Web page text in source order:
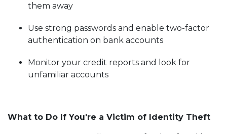
them away
Use strong passwords and enable two-factor
authentication on bank accounts
Monitor your credit reports and look for
unfamiliar accounts
What to Do If You're a Victim of Identity Theft